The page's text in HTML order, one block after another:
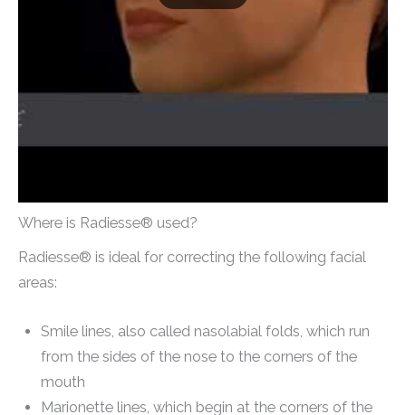
Where is Radiesse® used?
Radiesse® is ideal for correcting the following facial
areas:
Smile lines, also called nasolabial folds, which run
from the sides of the nose to the corners of the
mouth
Marionette lines, which begin at the corners of the